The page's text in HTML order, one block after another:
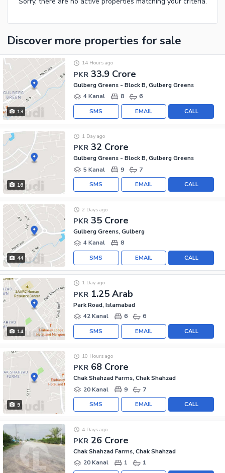
Discover more properties for sale
13
PKR 33.9 Crore
14 Hours ago
Gulberg Greens - Block B, Gulberg Greens
4 Kanal
8 6
CALL
EMAIL
SMS
16
PKR 32 Crore
1 Day ago
Gulberg Greens - Block B, Gulberg Greens
5 Kanal
9 7
CALL
EMAIL
SMS
44
PKR 35 Crore
2 Days ago
Gulberg Greens, Gulberg
4 Kanal
8
CALL
EMAIL
SMS
14
PKR 1.25 Arab
1 Day ago
Park Road, Islamabad
42 Kanal
6 6
CALL
EMAIL
SMS
9
PKR 68 Crore
10 Hours ago
Chak Shahzad Farms, Chak Shahzad
20 Kanal
9 7
CALL
EMAIL
SMS
PKR 26 Crore
4 Days ago
Chak Shahzad Farms, Chak Shahzad
20 Kanal
1 1